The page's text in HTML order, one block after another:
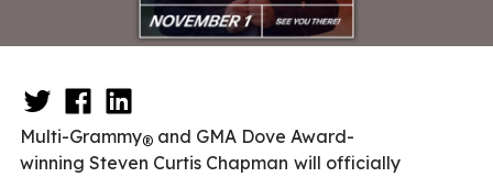
Multi-Grammy® and GMA Dove Award-
winning Steven Curtis Chapman will officially